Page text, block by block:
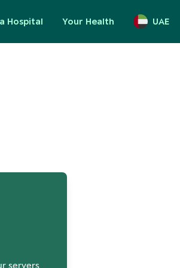
Hospital Your Health UAE
servers